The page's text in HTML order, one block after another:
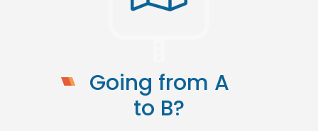
Going from A
to B?